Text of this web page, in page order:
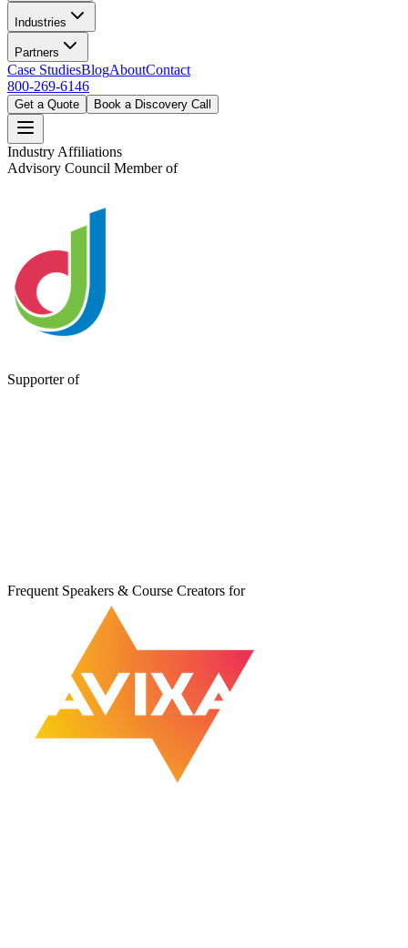
Industries
Partners
Case StudiesBlogAboutContact
800-269-6146
Get a Quote Book a Discovery Call
Industry Affiliations
Advisory Council Member of
Supporter of
Frequent Speakers & Course Creators for